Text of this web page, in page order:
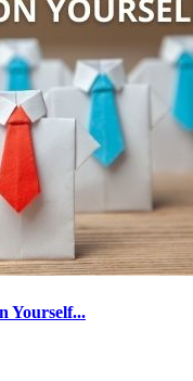
Yourself...